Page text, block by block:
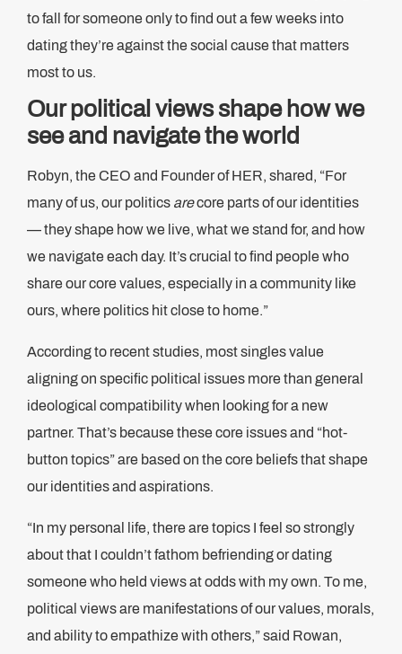
to fall for someone only to find out a few weeks into
dating they’re against the social cause that matters
most to us.
Our political views shape how we
see and navigate the world
Robyn, the CEO and Founder of HER, shared, “For
many of us, our politics arecore parts of our identities
— they shape how we live, what we stand for, and how
we navigate each day. It’s crucial to find people who
share our core values, especially in a community like
ours, where politics hit close to home.”
According to recent studies, most singles value
aligning on specific political issues more than general
ideological compatibility when looking for a new
partner. That’s because these core issues and “hot-
button topics” are based on the core beliefs that shape
our identities and aspirations.
“In my personal life, there are topics I feel so strongly
about that I couldn’t fathom befriending or dating
someone who held views at odds with my own. To me,
political views are manifestations of our values, morals,
and ability to empathize with others,” said Rowan,